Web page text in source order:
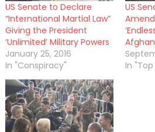
US Senate to Declare
“International Martial Law”
Giving the President
‘Unlimited’ Military Powers
January 25, 2016
In "Conspiracy"
US
In